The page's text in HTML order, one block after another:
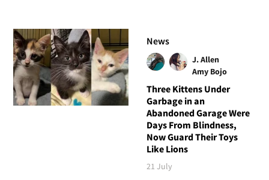
News
J. Allen
Amy Bojo
Three Kittens Under
Garbage in an
Abandoned Garage Were
Days From Blindness,
Now Guard Their Toys
Like Lions
21 July